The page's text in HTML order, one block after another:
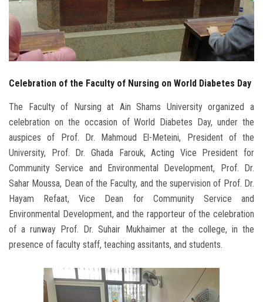
Alumni
Employees
Visitors
Apply Now
Celebration of the Faculty of Nursing on World Diabetes Day
The Faculty of Nursing at Ain Shams University organized a
celebration on the occasion of World Diabetes Day, under the
auspices of Prof. Dr. Mahmoud El-Meteini, President of the
University, Prof. Dr. Ghada Farouk, Acting Vice President for
Community Service and Environmental Development, Prof. Dr.
Sahar Moussa, Dean of the Faculty, and the supervision of Prof. Dr.
Hayam Refaat, Vice Dean for Community Service and
Environmental Development, and the rapporteur of the celebration
of a runway Prof. Dr. Suhair Mukhaimer at the college, in the
presence of faculty staff, teaching assitants, and students.